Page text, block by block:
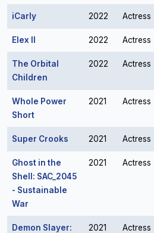
iCarly 2022 Actress
Elex II 2022 Actress
The Orbital
Children
2022 Actress
Whole Power
Short
2021 Actress
Super Crooks 2021 Actress
Ghost in the
Shell: SAC_2045
- Sustainable
War
2021 Actress
Demon Slayer:
2021 Actress